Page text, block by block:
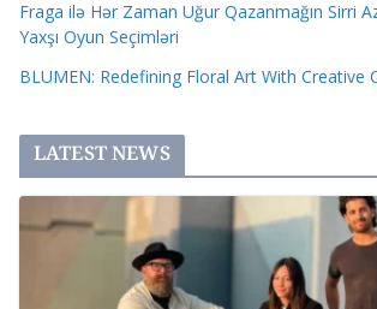
Fraga ilə Hər Zaman Uğur Qazanmağın Sirri
Yaxşı Oyun Seçimləri
BLUMEN: Redefining Floral Art With Creative
LATEST NEWS